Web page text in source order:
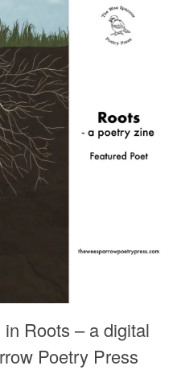
Roots – a digital
Poetry Press